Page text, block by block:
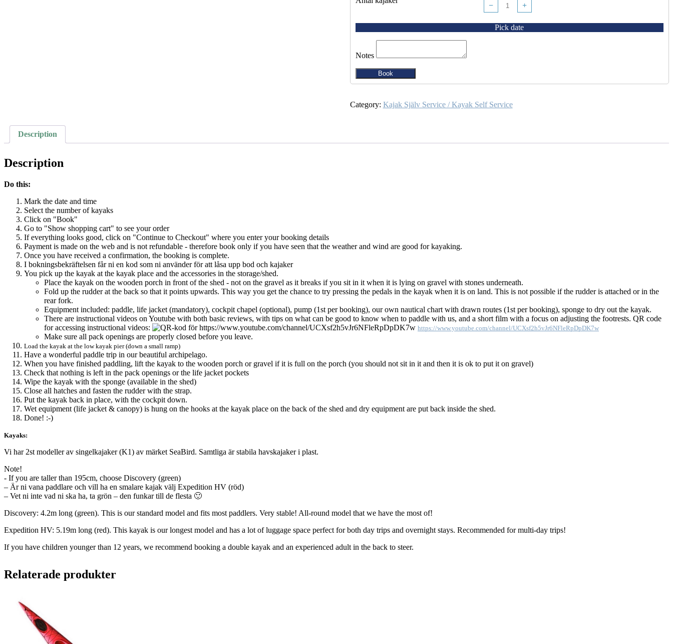
− +
Pick date
Notes
Book
Category: Kajak Själv Service / Kayak Self Service
Description
Description
Do this:
Mark the date and time
Select the number of kayaks
Click on "Book"
Go to "Show shopping cart" to see your order
If everything looks good, click on "Continue to Checkout" where you enter your booking details
Payment is made on the web and is not refundable - therefore book only if you have seen that the weather and wind are good for kayaking.
Once you have received a confirmation, the booking is complete.
I bokningsbekräftelsen får ni en kod som ni använder för att låsa upp bod och kajaker
You pick up the kayak at the kayak place and the accessories in the storage/shed.
Place the kayak on the wooden porch in front of the shed - not on the gravel as it breaks if you sit in it when it is lying on gravel with stones underneath.
Fold up the rudder at the back so that it points upwards. This way you get the chance to try pressing the pedals in the kayak when it is on land. This is not possible if the rudder is attached or in the
rear fork.
Equipment included: paddle, life jacket (mandatory), cockpit chapel (optional), pump (1st per booking), our own nautical chart with drawn routes (1st per booking), sponge to dry out the kayak.
There are instructional videos on Youtube with both basic reviews, with tips on what can be good to know when to paddle with us, and a short film with a focus on adjusting the footrests. QR code
for accessing instructional videos:
https://www.youtube.com/channel/UCXsf2h5vJr6NFleRpDpDK7w
Make sure all pack openings are properly closed before you leave.
Load the kayak at the low kayak pier (down a small ramp)
Have a wonderful paddle trip in our beautiful archipelago.
When you have finished paddling, lift the kayak to the wooden porch or gravel if it is full on the porch (you should not sit in it and then it is ok to put it on gravel)
Check that nothing is left in the pack openings or the life jacket pockets
Wipe the kayak with the sponge (available in the shed)
Close all hatches and fasten the rudder with the strap.
Put the kayak back in place, with the cockpit down.
Wet equipment (life jacket & canopy) is hung on the hooks at the kayak place on the back of the shed and dry equipment are put back inside the shed.
Done! :-)
Kayaks:
Vi har 2st modeller av singelkajaker (K1) av märket SeaBird. Samtliga är stabila havskajaker i plast.
Note!
- If you are taller than 195cm, choose Discovery (green)
– Är ni vana paddlare och vill ha en smalare kajak välj Expedition HV (röd)
– Vet ni inte vad ni ska ha, ta grön – den funkar till de flesta 🙂
Discovery: 4.2m long (green). This is our standard model and fits most paddlers. Very stable! All-round model that we have the most of!
Expedition HV: 5.19m long (red). This kayak is our longest model and has a lot of luggage space perfect for both day trips and overnight stays. Recommended for multi-day trips!
If you have children younger than 12 years, we recommend booking a double kayak and an experienced adult in the back to steer.
Relaterade produkter